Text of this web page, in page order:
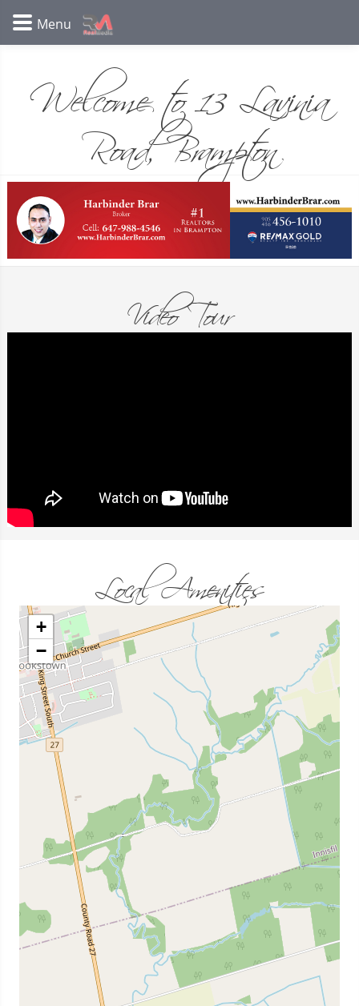
Welcome to 13 Lavinia
Road, Brampton
Video Tour
Local Amenities
+
−